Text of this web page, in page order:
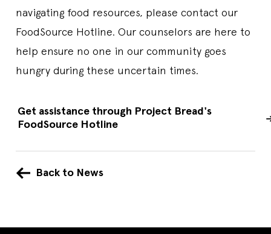
navigating food resources, please contact our
FoodSource Hotline. Our counselors are here to
help ensure no one in our community goes
hungry during these uncertain times.
Get assistance through Project Bread's
FoodSource Hotline
Back to News